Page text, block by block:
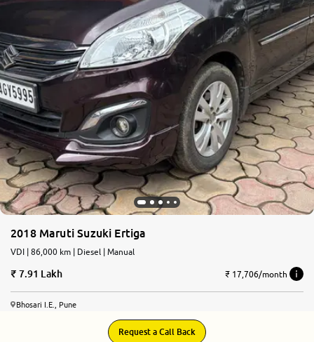
2018 Maruti Suzuki Ertiga
VDI | 86,000 km | Diesel | Manual
7.91 Lakh ₹ 17,706/month
Bhosari I.E., Pune
Request a Call Back